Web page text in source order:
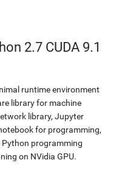
2.7 CUDA 9.1
runtime environment
library for machine
library, Jupyter
for programming,
Python programming
on NVidia GPU.